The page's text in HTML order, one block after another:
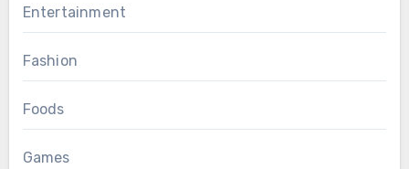
Entertainment
Fashion
Foods
Games